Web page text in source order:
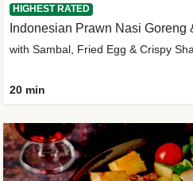
HIGHEST RATED
Indonesian Prawn Nasi Goreng
with Sambal, Fried Egg & Crispy
20 min